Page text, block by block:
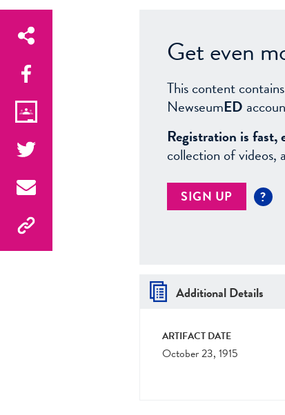
Get even
This content
NewseumED
Registration is fast,
collection of
SIGN UP ?
Additional Details
ARTIFACT DATE
October 23, 1915